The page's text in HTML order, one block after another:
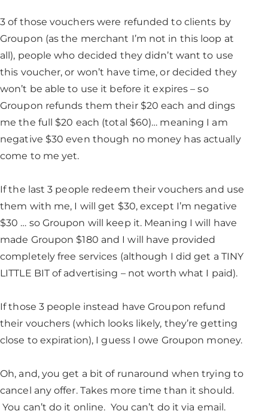
3 of those vouchers were refunded to clients by
Groupon (as the merchant I’m not in this loop at
all), people who decided they didn’t want to use
this voucher, or won’t have time, or decided they
won’t be able to use it before it expires – so
Groupon refunds them their $20 each and dings
me the full $20 each (total $60)… meaning I am
negative $30 even though no money has actually
come to me yet.
If the last 3 people redeem their vouchers and use
them with me, I will get $30, except I’m negative
$30 … so Groupon will keep it. Meaning I will have
made Groupon $180 and I will have provided
completely free services (although I did get a TINY
LITTLE BIT of advertising – not worth what I paid).
If those 3 people instead have Groupon refund
their vouchers (which looks likely, they’re getting
close to expiration), I guess I owe Groupon money.
Oh, and, you get a bit of runaround when trying to
cancel any offer. Takes more time than it should.
You can’t do it online. You can’t do it via email.